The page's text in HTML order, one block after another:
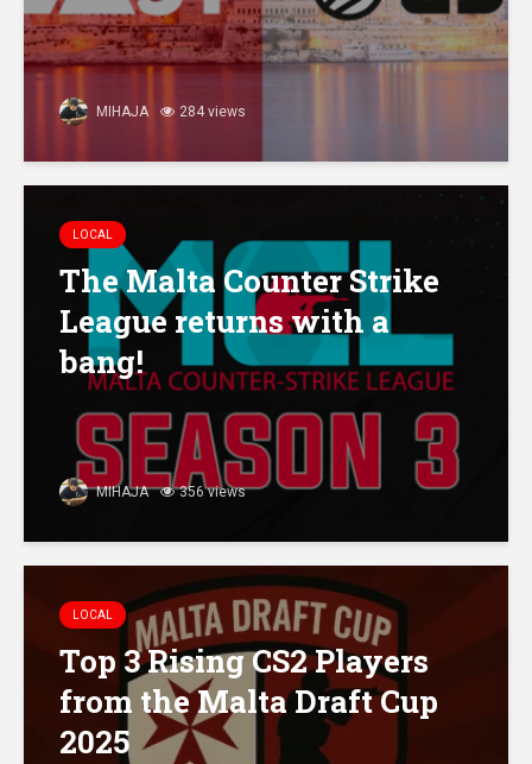
MIHAJA 284 views
LOCAL
The Malta Counter Strike
League returns with a
bang!
MIHAJA 356 views
LOCAL
Top 3 Rising CS2 Players
from the Malta Draft Cup
2025